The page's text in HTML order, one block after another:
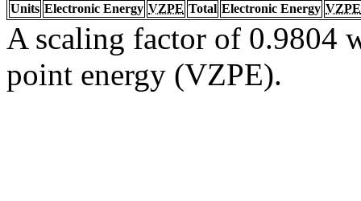
Units Electronic Energy VZPE Total Electronic Energy VZPE
A scaling factor of 0.9804
point energy (VZPE).